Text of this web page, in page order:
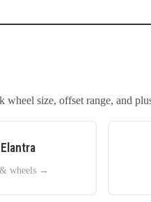
size, offset range, and
Elantra
wheels →